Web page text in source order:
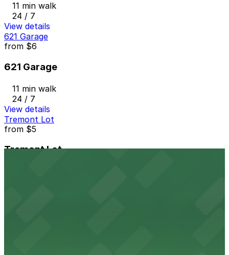
11 min walk
24 / 7
View details
621 Garage
from $6
621 Garage
11 min walk
24 / 7
View details
Tremont Lot
from $5
Tremont Lot